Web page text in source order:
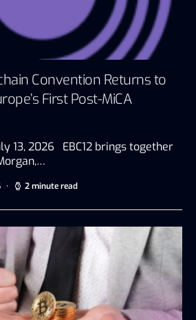
Convention Returns to
First Post-MiCA
13, 2026 EBC12 brings together
2 minute read